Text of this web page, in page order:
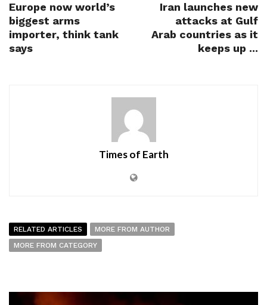
Europe now world’s
biggest arms
importer, think tank
says
Iran launches new
attacks at Gulf
Arab countries as it
keeps up ...
Times of Earth
RELATED ARTICLES
MORE FROM AUTHOR
MORE FROM CATEGORY